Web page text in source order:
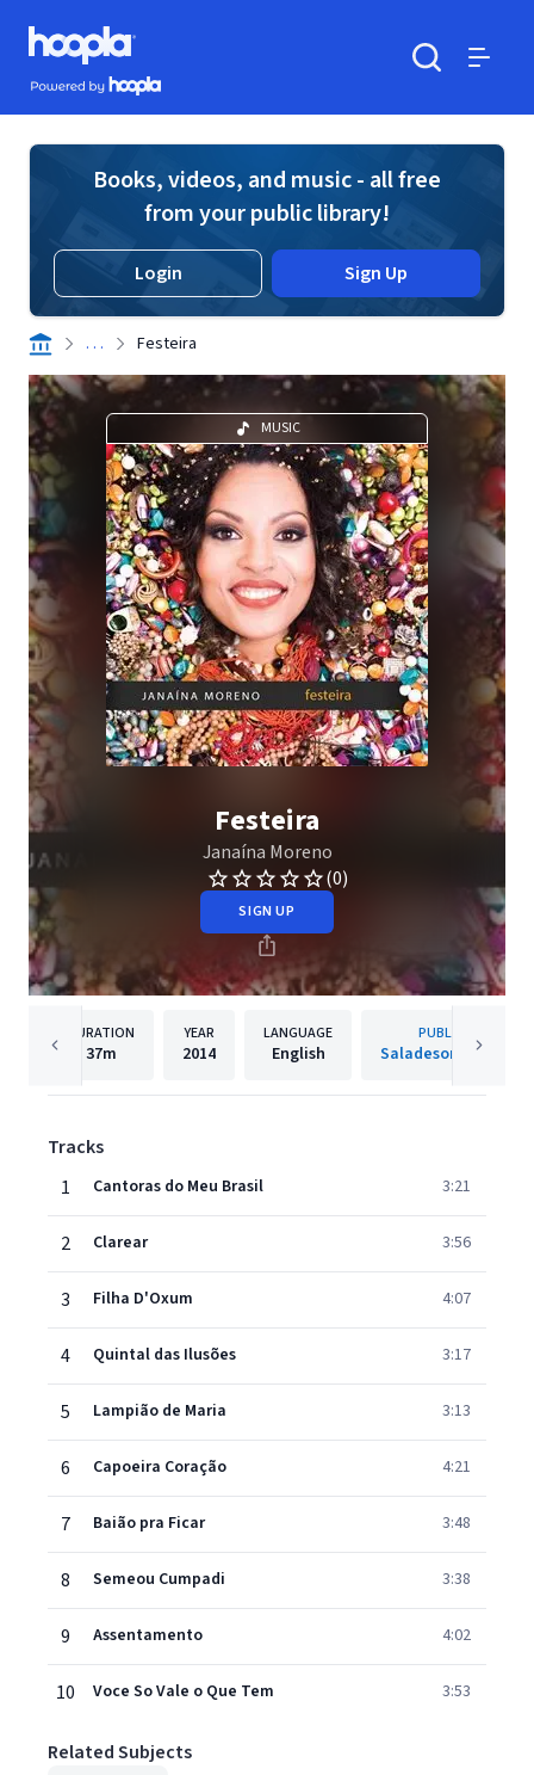
Skip to main content
Hoopla logo
Powered by Hoopla
Books, videos, and music - all free
from your public library!
Login Sign Up
. . . Festeira
MUSIC
Festeira
Janaína Moreno
(0)
SIGN UP
DURATION
37m
YEAR
2014
LANGUAGE
English
PUBLISHER
Saladesom Records
Tracks
1
Cantoras do Meu Brasil 3:21
2 Clarear 3:56
3 Filha D'Oxum 4:07
4 Quintal das Ilusões 3:17
5 Lampião de Maria 3:13
6 Capoeira Coração 4:21
7 Baião pra Ficar 3:48
8 Semeou Cumpadi 3:38
9 Assentamento 4:02
10 Voce So Vale o Que Tem 3:53
Related Subjects